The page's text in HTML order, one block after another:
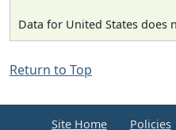
Data for United States does
Return to Top
Site Home Policies